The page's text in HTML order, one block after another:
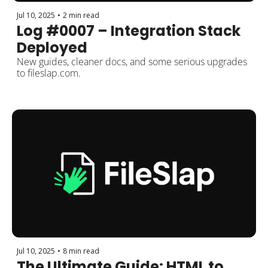
Jul 10, 2025 • 2 min read
Log #0007 – Integration Stack
Deployed
New guides, cleaner docs, and some serious upgrades
to fileslap.com.
Jul 10, 2025 • 8 min read